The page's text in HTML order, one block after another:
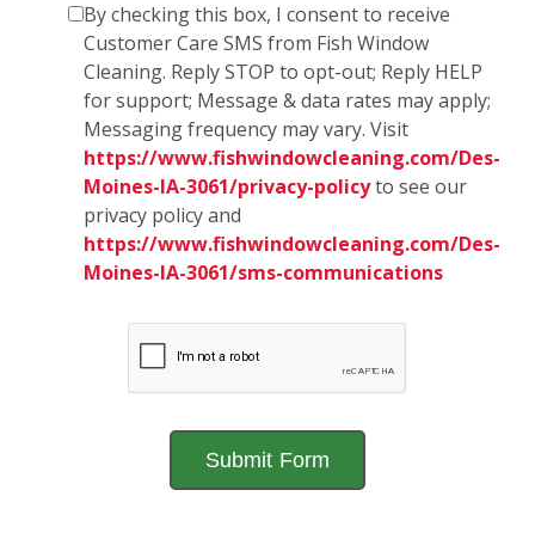
By checking this box, I consent to receive
Customer Care SMS from Fish Window
Cleaning. Reply STOP to opt-out; Reply HELP
for support; Message & data rates may apply;
Messaging frequency may vary. Visit
https://www.fishwindowcleaning.com/Des-
Moines-IA-3061/privacy-policyto see our
privacy policy and
https://www.fishwindowcleaning.com/Des-
Moines-IA-3061/sms-communications